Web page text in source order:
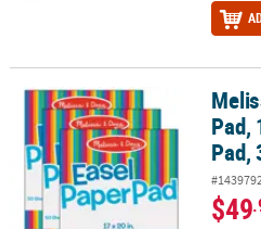
Melissa & Doug Easel Paper Pad,
Pad,
Pad,
$49